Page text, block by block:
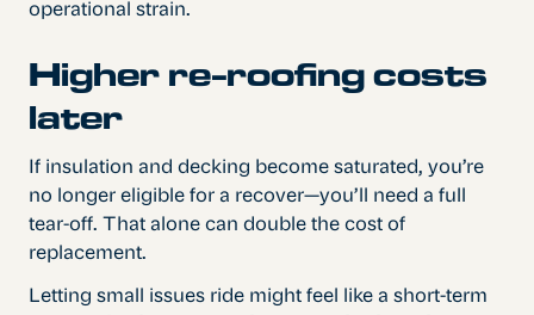
operational strain.
Higher re-roofing costs
later
If insulation and decking become saturated, you’re
no longer eligible for a recover—you’ll need a full
tear-off. That alone can double the cost of
replacement.
Letting small issues ride might feel like a short-term